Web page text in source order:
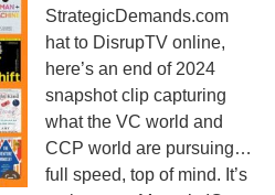
StrategicDemands.com
hat to DisrupTV online,
here’s an end of 2024
snapshot clip capturing
what the VC world and
CCP world are pursuing…
full speed, top of mind. It’s